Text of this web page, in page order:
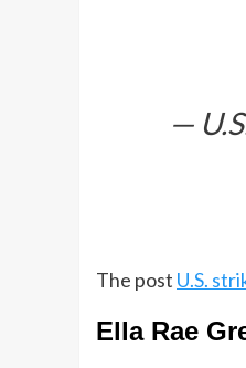
—
The post U.S.
Ella Rae